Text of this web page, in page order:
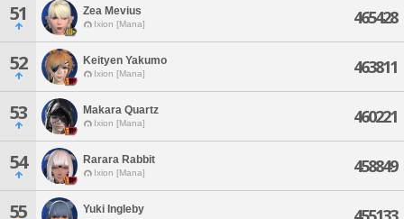
51 Zea Mevius
Ixion [Mana] 465428
52 Keityen Yakumo
Ixion [Mana] 463811
53 Makara Quartz
Ixion [Mana] 460221
54 Rarara Rabbit
Ixion [Mana] 458849
55 Yuki Ingleby